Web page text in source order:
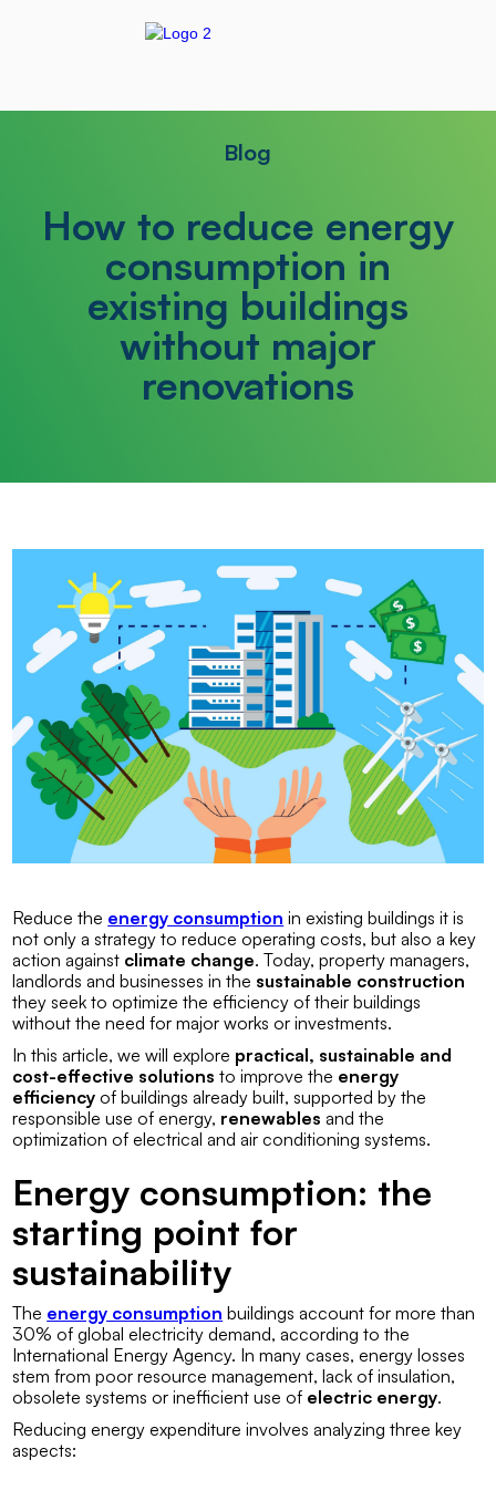
Blog
How to reduce energy
consumption in
existing buildings
without major
renovations
Reduce the energy consumption in existing buildings it is
not only a strategy to reduce operating costs, but also a key
action against climate change. Today, property managers,
landlords and businesses in the sustainable construction
they seek to optimize the efficiency of their buildings
without the need for major works or investments.
In this article, we will explore practical, sustainable and
cost-effective solutions to improve the energy
efficiency of buildings already built, supported by the
responsible use of energy, renewables and the
optimization of electrical and air conditioning systems.
Energy consumption: the
starting point for
sustainability
The energy consumption buildings account for more than
30% of global electricity demand, according to the
International Energy Agency. In many cases, energy losses
stem from poor resource management, lack of insulation,
obsolete systems or inefficient use of electric energy.
Reducing energy expenditure involves analyzing three key
aspects: